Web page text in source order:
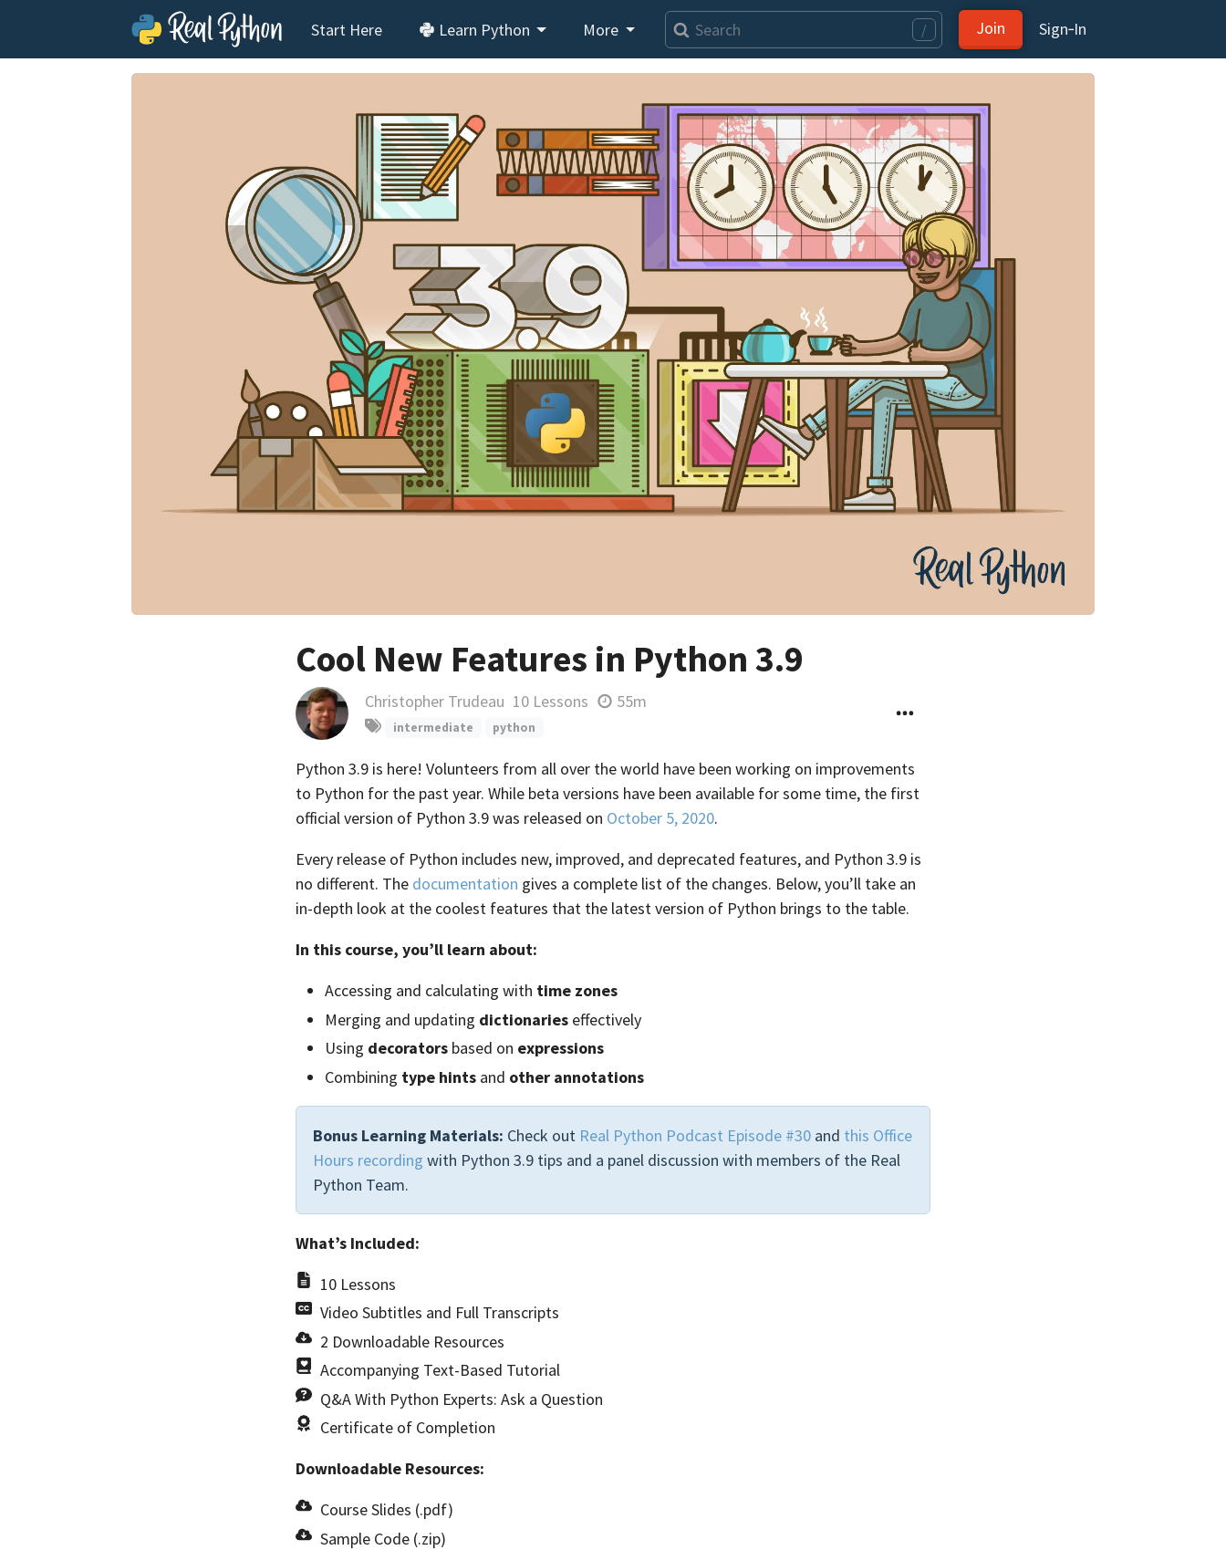
Start Here Learn Python More / Join Sign‑In
Cool New Features in Python 3.9
Christopher Trudeau 10 Lessons 55m
intermediate python
Python 3.9 is here! Volunteers from all over the world have been working on improvements
to Python for the past year. While beta versions have been available for some time, the first
official version of Python 3.9 was released on October 5, 2020.
Every release of Python includes new, improved, and deprecated features, and Python 3.9 is
no different. The documentation gives a complete list of the changes. Below, you’ll take an
in-depth look at the coolest features that the latest version of Python brings to the table.
In this course, you’ll learn about:
Accessing and calculating with time zones
Merging and updating dictionaries effectively
Using decorators based on expressions
Combining type hints and other annotations
Bonus Learning Materials: Check out Real Python Podcast Episode #30 and this Office
Hours recording with Python 3.9 tips and a panel discussion with members of the Real
Python Team.
What’s Included:
10 Lessons
Video Subtitles and Full Transcripts
2 Downloadable Resources
Accompanying Text-Based Tutorial
Q&A With Python Experts: Ask a Question
Certificate of Completion
Downloadable Resources:
Course Slides (.pdf)
Sample Code (.zip)